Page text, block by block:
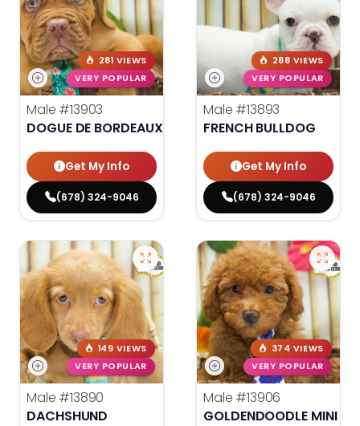
281 VIEWS
VERY POPULAR
Male #13903
DOGUE DE BORDEAUX
Get My Info
(678) 324-9046
288 VIEWS
VERY POPULAR
Male #13893
FRENCH BULLDOG
Get My Info
(678) 324-9046
149 VIEWS
VERY POPULAR
Male #13890
DACHSHUND
374 VIEWS
VERY POPULAR
Male #13906
GOLDENDOODLE MINI F1B